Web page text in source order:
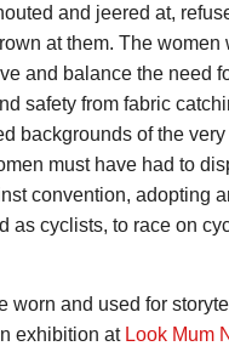
and jeered at,
at them. The women
and balance the need
safety from fabric
backgrounds of the
must have had to
convention, adopting
as cyclists, to race on
worn and used for
exhibition at Look Mum